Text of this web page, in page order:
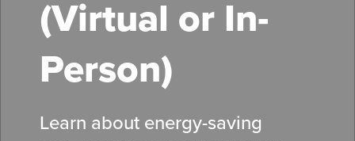
(Virtual or In-
Person)
Learn about energy-saving